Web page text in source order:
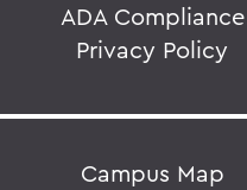
ADA Compliance
Privacy Policy
Campus Map